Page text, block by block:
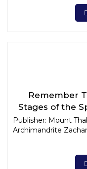
Remember
Stages of the
of
Publisher: Mount
Archimandrite